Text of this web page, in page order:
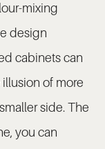
mixing
design
cabinets can
of more
side. The
you can